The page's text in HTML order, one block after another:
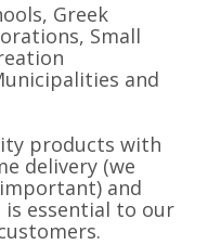
Greek
Small
and
products with
delivery (we
and
is essential to our